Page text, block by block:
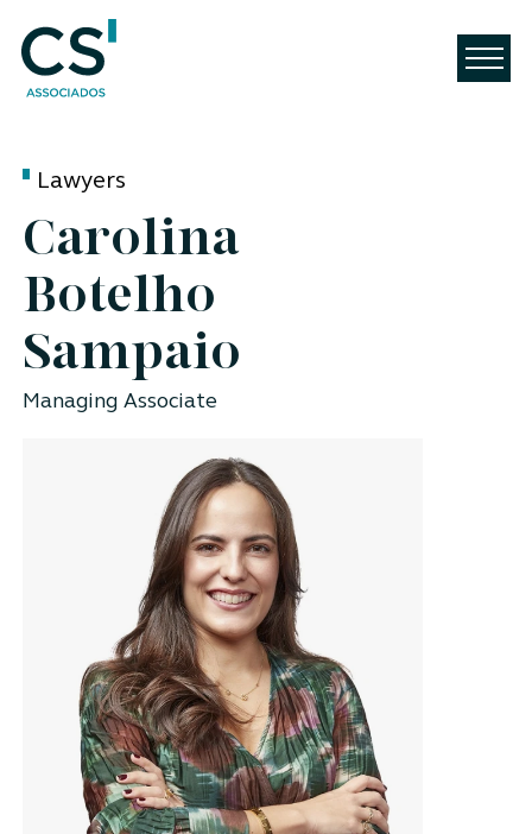
Lawyers
Carolina
Botelho
Sampaio
Managing Associate